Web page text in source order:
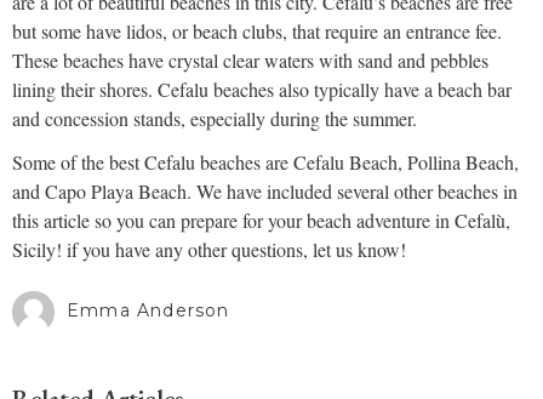
but some have lidos, or beach clubs, that require an entrance fee.
These beaches have crystal clear waters with sand and pebbles
lining their shores. Cefalu beaches also typically have a beach bar
and concession stands, especially during the summer.
Some of the best Cefalu beaches are Cefalu Beach, Pollina Beach,
and Capo Playa Beach. We have included several other beaches in
this article so you can prepare for your beach adventure in Cefalù,
Sicily! if you have any other questions, let us know!
Emma Anderson